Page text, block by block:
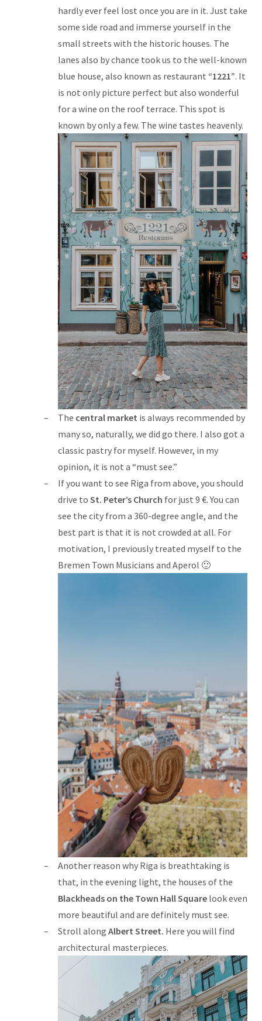
hardly ever feel lost once you are in it. Just take
some side road and immerse yourself in the
small streets with the historic houses. The
lanes also by chance took us to the well-known
blue house, also known as restaurant “1221”. It
is not only picture perfect but also wonderful
for a wine on the roof terrace. This spot is
known by only a few. The wine tastes heavenly.
The central market is always recommended by
many so, naturally, we did go there. I also got a
classic pastry for myself. However, in my
opinion, it is not a “must see.”
If you want to see Riga from above, you should
drive to St. Peter’s Church for just 9 €. You can
see the city from a 360-degree angle, and the
best part is that it is not crowded at all. For
motivation, I previously treated myself to the
Bremen Town Musicians and Aperol 🙂
Another reason why Riga is breathtaking is
that, in the evening light, the houses of the
Blackheads on the Town Hall Square look even
more beautiful and are definitely must see.
Stroll along Albert Street. Here you will find
architectural masterpieces.